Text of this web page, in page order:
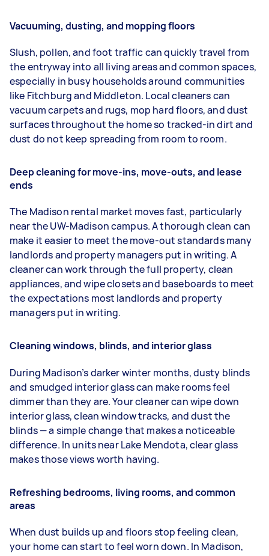
Vacuuming, dusting, and mopping floors
Slush, pollen, and foot traffic can quickly travel from
the entryway into all living areas and common spaces,
especially in busy households around communities
like Fitchburg and Middleton. Local cleaners can
vacuum carpets and rugs, mop hard floors, and dust
surfaces throughout the home so tracked-in dirt and
dust do not keep spreading from room to room.
Deep cleaning for move-ins, move-outs, and lease
ends
The Madison rental market moves fast, particularly
near the UW-Madison campus. A thorough clean can
make it easier to meet the move-out standards many
landlords and property managers put in writing. A
cleaner can work through the full property, clean
appliances, and wipe closets and baseboards to meet
the expectations most landlords and property
managers put in writing.
Cleaning windows, blinds, and interior glass
During Madison’s darker winter months, dusty blinds
and smudged interior glass can make rooms feel
dimmer than they are. Your cleaner can wipe down
interior glass, clean window tracks, and dust the
blinds — a simple change that makes a noticeable
difference. In units near Lake Mendota, clear glass
makes those views worth having.
Refreshing bedrooms, living rooms, and common
areas
When dust builds up and floors stop feeling clean,
your home can start to feel worn down. In Madison,